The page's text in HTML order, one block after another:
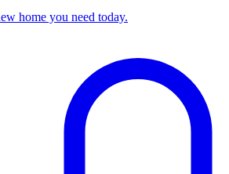
home you need today.